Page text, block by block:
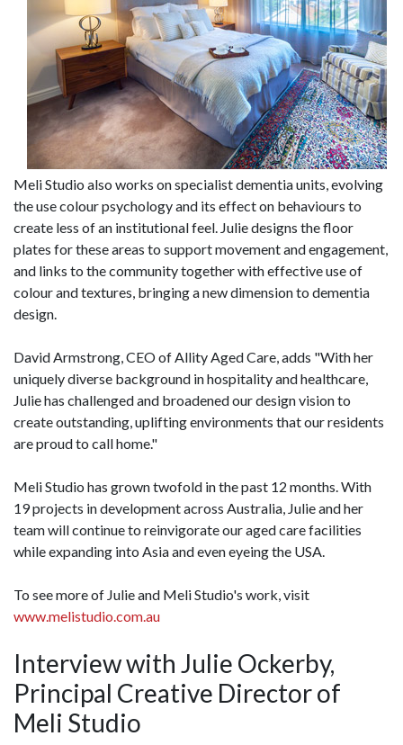
Meli Studio also works on specialist dementia units, evolving
the use colour psychology and its effect on behaviours to
create less of an institutional feel. Julie designs the floor
plates for these areas to support movement and engagement,
and links to the community together with effective use of
colour and textures, bringing a new dimension to dementia
design.
David Armstrong, CEO of Allity Aged Care, adds "With her
uniquely diverse background in hospitality and healthcare,
Julie has challenged and broadened our design vision to
create outstanding, uplifting environments that our residents
are proud to call home."
Meli Studio has grown twofold in the past 12 months. With
19 projects in development across Australia, Julie and her
team will continue to reinvigorate our aged care facilities
while expanding into Asia and even eyeing the USA.
To see more of Julie and Meli Studio's work, visit
www.melistudio.com.au
Interview with Julie Ockerby,
Principal Creative Director of
Meli Studio